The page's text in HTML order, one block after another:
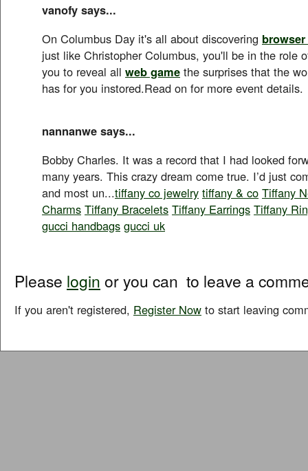
vanofy says...
On Columbus Day it's all about discovering
just like Christopher Columbus, you'll be in the role
you to reveal all web game the surprises that the
has for you instored.Read on for more event details.
nannanwe says...
Bobby Charles. It was a record that I had looked
many years. This crazy dream come true. I’d just
and most un...tiffany co jewelry tiffany & co Tiffany
Charms Tiffany Bracelets Tiffany Earrings Tiffany
gucci handbags gucci uk
Please login or you can to leave a
If you aren't registered, Register Now to start leaving